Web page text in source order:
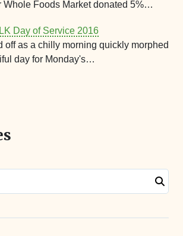
Whole Foods Market donated 5%…
Day of Service 2016
off as a chilly morning quickly morphed
day for Monday's…